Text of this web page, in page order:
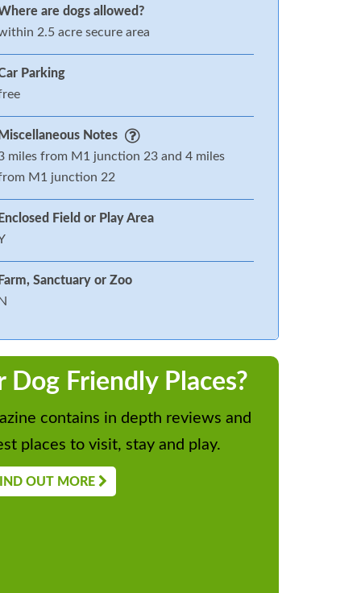
are dogs allowed?
2.5 acre secure area
Parking
Notes
miles from M1 junction 23 and 4 miles
M1 junction 22
Field or Play Area
Sanctuary or Zoo
Dog Friendly Places?
contains in depth reviews and
places to visit, stay and play.
OUT MORE